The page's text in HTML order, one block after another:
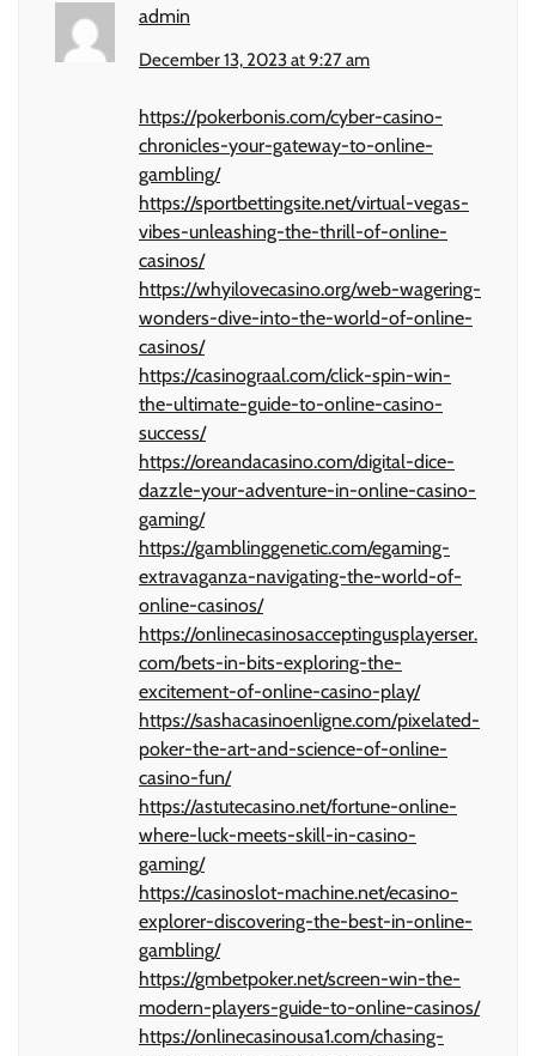
admin
December 13, 2023 at 9:27 am
https://pokerbonis.com/cyber-casino-
chronicles-your-gateway-to-online-
gambling/
https://sportbettingsite.net/virtual-vegas-
vibes-unleashing-the-thrill-of-online-
casinos/
https://whyilovecasino.org/web-wagering-
wonders-dive-into-the-world-of-online-
casinos/
https://casinograal.com/click-spin-win-
the-ultimate-guide-to-online-casino-
success/
https://oreandacasino.com/digital-dice-
dazzle-your-adventure-in-online-casino-
gaming/
https://gamblinggenetic.com/egaming-
extravaganza-navigating-the-world-of-
online-casinos/
https://onlinecasinosacceptingusplayerser.
com/bets-in-bits-exploring-the-
excitement-of-online-casino-play/
https://sashacasinoenligne.com/pixelated-
poker-the-art-and-science-of-online-
casino-fun/
https://astutecasino.net/fortune-online-
where-luck-meets-skill-in-casino-
gaming/
https://casinoslot-machine.net/ecasino-
explorer-discovering-the-best-in-online-
gambling/
https://gmbetpoker.net/screen-win-the-
modern-players-guide-to-online-casinos/
https://onlinecasinousa1.com/chasing-